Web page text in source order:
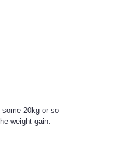
20kg or so
weight gain.